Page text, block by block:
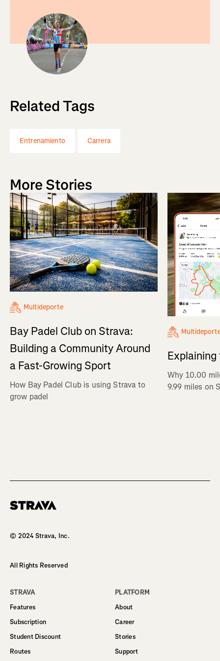
Related Tags
Entrenamiento Carrera
More Stories
Multideporte
Bay Padel Club on Strava:
Building a Community Around
a Fast-Growing Sport
How Bay Padel Club is using Strava to
grow padel
Explaining
Why 10.00
9.99 miles on
© 2024 Strava, Inc.
All Rights Reserved
STRAVA
Features
Subscription
Student Discount
Routes
PLATFORM
About
Career
Stories
Support